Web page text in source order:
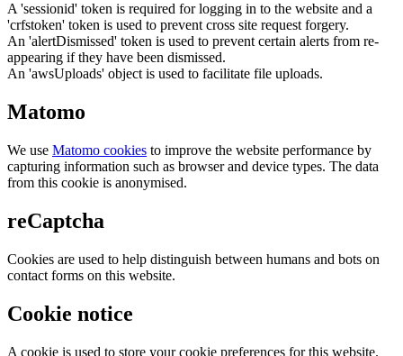
A 'sessionid' token is required for logging in to the website and a
'crfstoken' token is used to prevent cross site request forgery.
An 'alertDismissed' token is used to prevent certain alerts from re-
appearing if they have been dismissed.
An 'awsUploads' object is used to facilitate file uploads.
Matomo
We use Matomo cookies to improve the website performance by
capturing information such as browser and device types. The data
from this cookie is anonymised.
reCaptcha
Cookies are used to help distinguish between humans and bots on
contact forms on this website.
Cookie notice
A cookie is used to store your cookie preferences for this website.